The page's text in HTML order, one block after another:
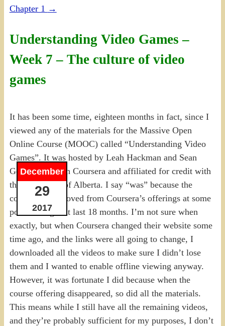
Chapter 1 →
Understanding Video Games –
Week 7 – The culture of video
games
December
29
2017
It has been some time, eighteen months in fact, since I
viewed any of the materials for the Massive Open
Online Course (MOOC) called “Understanding Video
Games”. It was hosted by Leah Hackman and Sean
Gouglas through Coursera and affiliated for credit with
the University of Alberta. I say “was” because the
course was removed from Coursera’s offerings at some
point during that last 18 months. I’m not sure when
exactly, but when Coursera changed their website some
time ago, and the links were all going to change, I
downloaded all the videos to make sure I didn’t lose
them and I wanted to enable offline viewing anyway.
However, it was fortunate I did because when the
course offering disappeared, so did all the materials.
This means while I still have all the remaining videos,
and they’re probably sufficient for my purposes, I don’t